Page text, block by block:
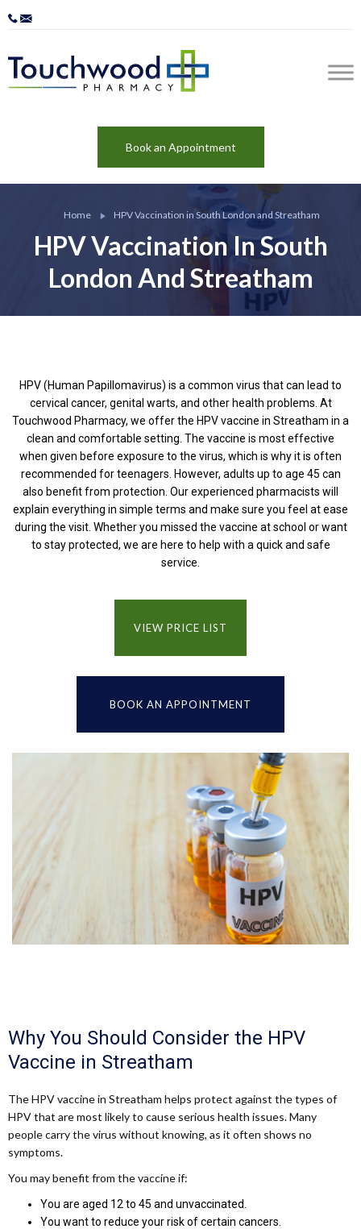
Book an Appointment
Home HPV Vaccination in South London and Streatham
HPV Vaccination In South
London And Streatham
HPV (Human Papillomavirus) is a common virus that can lead to
cervical cancer, genital warts, and other health problems. At
Touchwood Pharmacy, we offer the HPV vaccine in Streatham in a
clean and comfortable setting. The vaccine is most effective
when given before exposure to the virus, which is why it is often
recommended for teenagers. However, adults up to age 45 can
also benefit from protection. Our experienced pharmacists will
explain everything in simple terms and make sure you feel at ease
during the visit. Whether you missed the vaccine at school or want
to stay protected, we are here to help with a quick and safe
service.
VIEW PRICE LIST
BOOK AN APPOINTMENT
Why You Should Consider the HPV
Vaccine in Streatham
The HPV vaccine in Streatham helps protect against the types of
HPV that are most likely to cause serious health issues. Many
people carry the virus without knowing, as it often shows no
symptoms.
You may benefit from the vaccine if:
You are aged 12 to 45 and unvaccinated.
You want to reduce your risk of certain cancers.